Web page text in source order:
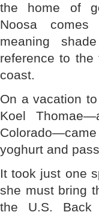
the home of
Noosa
meaning
reference to
coast.
On a vacation
Koel
yoghurt and
It took just one
she must bring
the U.S.